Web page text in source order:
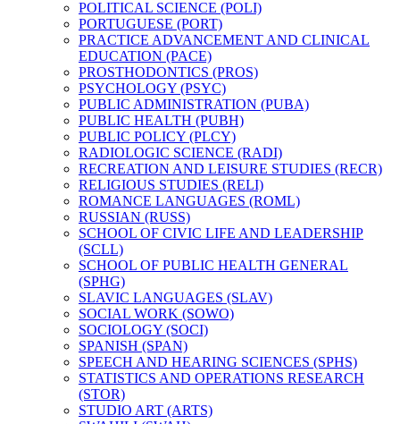
POLITICAL SCIENCE (POLI)
PORTUGUESE (PORT)
PRACTICE ADVANCEMENT AND CLINICAL
EDUCATION (PACE)
PROSTHODONTICS (PROS)
PSYCHOLOGY (PSYC)
PUBLIC ADMINISTRATION (PUBA)
PUBLIC HEALTH (PUBH)
PUBLIC POLICY (PLCY)
RADIOLOGIC SCIENCE (RADI)
RECREATION AND LEISURE STUDIES (RECR)
RELIGIOUS STUDIES (RELI)
ROMANCE LANGUAGES (ROML)
RUSSIAN (RUSS)
SCHOOL OF CIVIC LIFE AND LEADERSHIP
(SCLL)
SCHOOL OF PUBLIC HEALTH GENERAL
(SPHG)
SLAVIC LANGUAGES (SLAV)
SOCIAL WORK (SOWO)
SOCIOLOGY (SOCI)
SPANISH (SPAN)
SPEECH AND HEARING SCIENCES (SPHS)
STATISTICS AND OPERATIONS RESEARCH
(STOR)
STUDIO ART (ARTS)